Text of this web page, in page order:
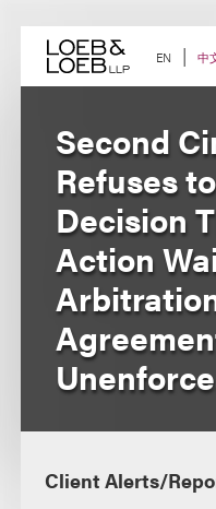
content EN 中
Second
Refuses
Decision
Action
Client Alerts/